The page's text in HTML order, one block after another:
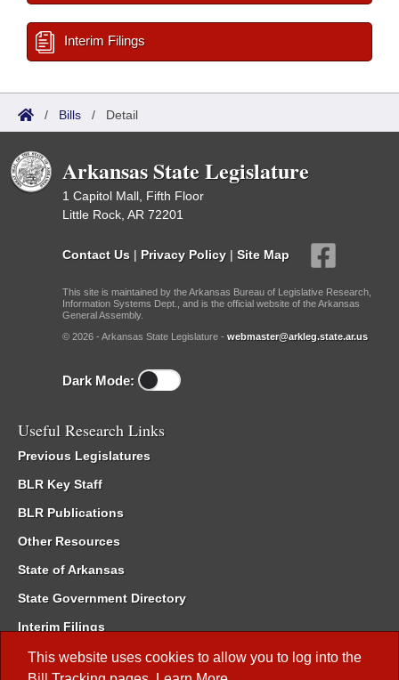
This website uses cookies to allow you to log into the
Interim Filings
/ Bills / Detail
Arkansas State Legislature
1 Capitol Mall, Fifth Floor
Little Rock, AR 72201
Contact Us | Privacy Policy | Site Map
This site is maintained by the Arkansas Bureau of Legislative Research,
Information Systems Dept., and is the official website of the Arkansas
General Assembly.
© 2026 - Arkansas State Legislature - webmaster@arkleg.state.ar.us
Dark Mode:
Useful Research Links
Previous Legislatures
BLR Key Staff
BLR Publications
Other Resources
State of Arkansas
State Government Directory
Interim Filings
Committee Room Reservation